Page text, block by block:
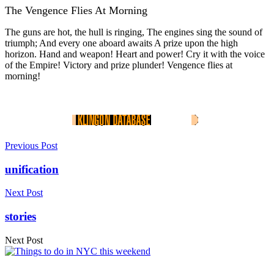
The Vengence Flies At Morning
The guns are hot, the hull is ringing, The engines sing the sound of
triumph; And every one aboard awaits A prize upon the high
horizon. Hand and weapon! Heart and power! Cry it with the voice
of the Empire! Victory and prize plunder! Vengence flies at
morning!
Previous Post
unification
Next Post
stories
Next Post